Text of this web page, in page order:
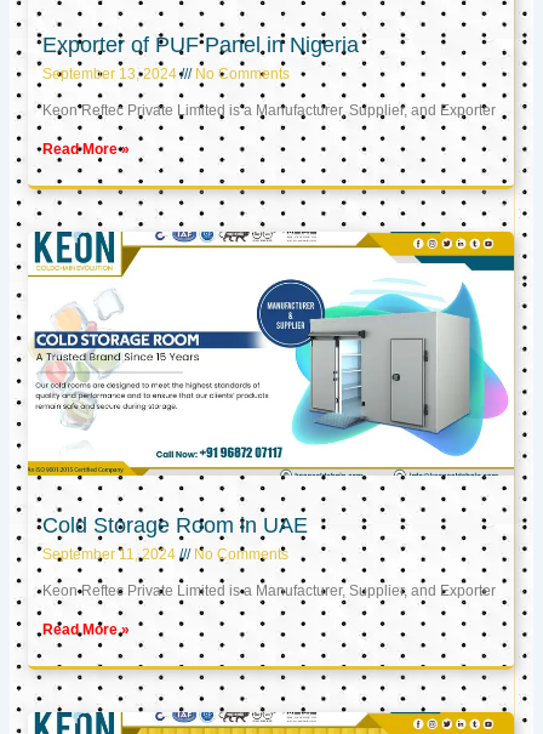
Exporter of PUF Panel in Nigeria
September 13, 2024 No Comments
Keon Reftec Private Limited is a Manufacturer, Supplier, and Exporter
Read More »
Cold Storage Room in UAE
September 11, 2024 No Comments
Keon Reftec Private Limited is a Manufacturer, Supplier, and Exporter
Read More »